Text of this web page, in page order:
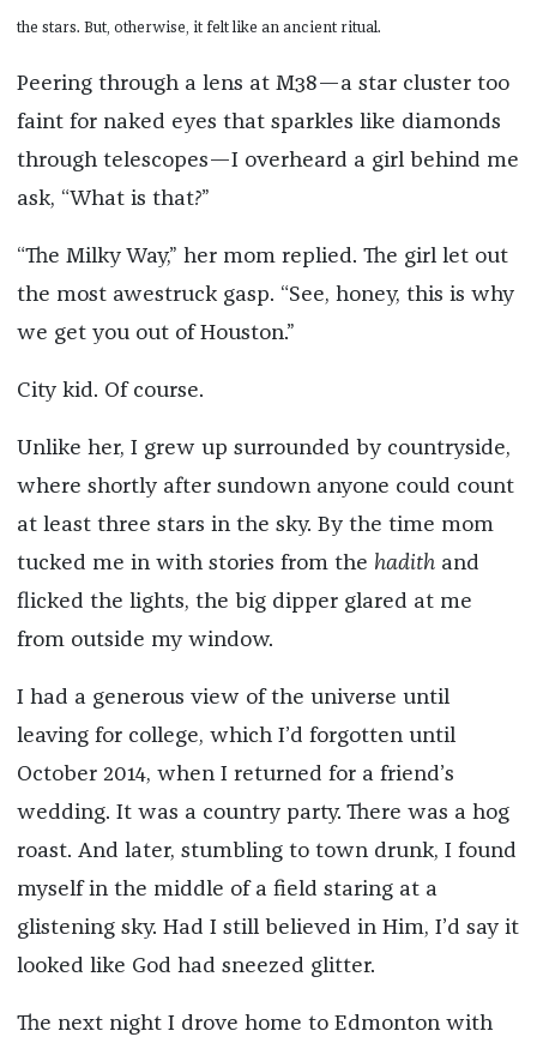
the stars. But, otherwise, it felt like an ancient ritual.
Peering through a lens at M38—a star cluster too
faint for naked eyes that sparkles like diamonds
through telescopes—I overheard a girl behind me
ask, “What is that?”
“The Milky Way,” her mom replied. The girl let out
the most awestruck gasp. “See, honey, this is why
we get you out of Houston.”
City kid. Of course.
Unlike her, I grew up surrounded by countryside,
where shortly after sundown anyone could count
at least three stars in the sky. By the time mom
tucked me in with stories from the hadithand
flicked the lights, the big dipper glared at me
from outside my window.
I had a generous view of the universe until
leaving for college, which I’d forgotten until
October 2014, when I returned for a friend’s
wedding. It was a country party. There was a hog
roast. And later, stumbling to town drunk, I found
myself in the middle of a field staring at a
glistening sky. Had I still believed in Him, I’d say it
looked like God had sneezed glitter.
The next night I drove home to Edmonton with